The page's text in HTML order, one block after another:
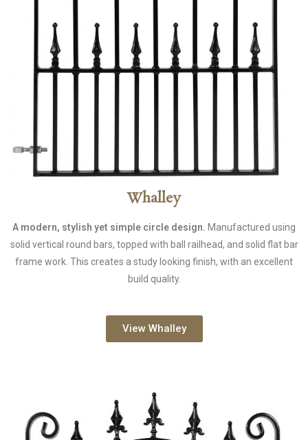
Whalley
A modern, stylish yet simple circle design. Manufactured using
solid vertical round bars, topped with ball railhead, and solid flat bar
frame work. This creates a study looking finish, with an excellent
build quality.
View Whalley